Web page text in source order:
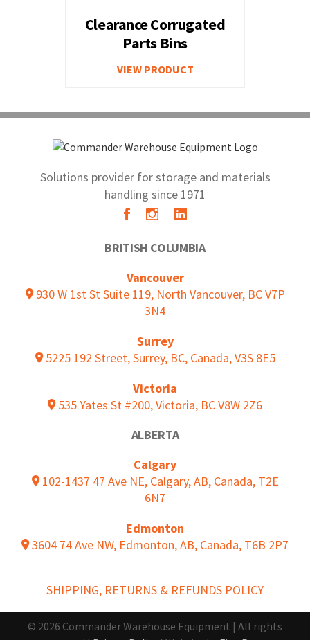
Clearance Corrugated
Parts Bins
VIEW PRODUCT
Solutions provider for storage and materials
handling since 1971
BRITISH COLUMBIA
Vancouver
930 W 1st St Suite 119, North Vancouver, BC V7P
3N4
Surrey
5225 192 Street, Surrey, BC, Canada, V3S 8E5
Victoria
535 Yates St #200, Victoria, BC V8W 2Z6
ALBERTA
Calgary
102-1437 47 Ave NE, Calgary, AB, Canada, T2E
6N7
Edmonton
3604 74 Ave NW, Edmonton, AB, Canada, T6B 2P7
SHIPPING, RETURNS & REFUNDS POLICY
© 2026 Commander Warehouse Equipment | All rights